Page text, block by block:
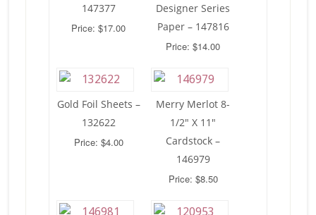
147377
Price: $17.00
Designer Series
Paper – 147816
Price: $14.00
Gold Foil Sheets –
132622
Price: $4.00
Merry Merlot 8-
1/2″ X 11″
Cardstock –
146979
Price: $8.50